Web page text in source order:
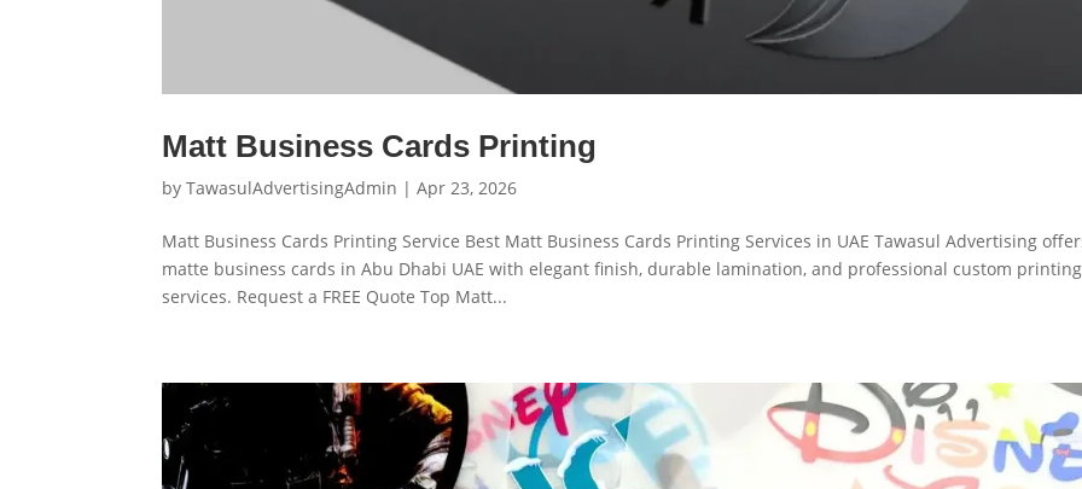
Matt Business Cards Printing
byTawasulAdvertisingAdmin |Apr 23, 2026
Matt Business Cards Printing Service Best Matt Business Cards Printing Services in UAE Tawasul Advertising
matte business cards in Abu Dhabi UAE with elegant finish, durable lamination, and professional custom printing
services. Request a FREE Quote Top Matt...